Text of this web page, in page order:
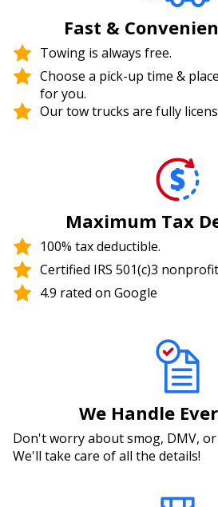
Fast &
Towing is always free.
Choose a pick-up time &
for you.
Our tow trucks are fully
Maximum Tax
100% tax deductible.
Certified IRS 501(c)3
4.9 rated on Google
We Handle
Don't worry about smog, DMV,
We'll take care of all the details!